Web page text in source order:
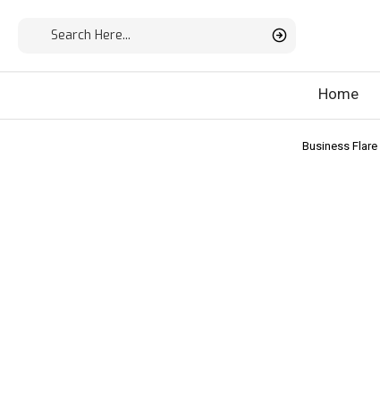
Home
Business Flare